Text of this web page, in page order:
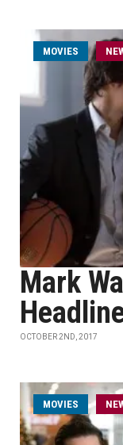
MOVIES
Mark
OCTOBER 2ND, 2017
MOVIES